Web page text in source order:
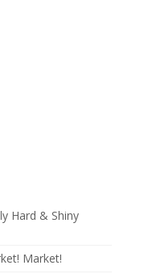
Hard & Shiny
Market!